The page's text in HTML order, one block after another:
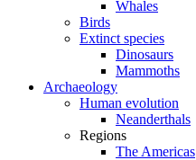
Whales
Birds
Extinct species
Dinosaurs
Mammoths
Archaeology
Human evolution
Neanderthals
Regions
The Americas